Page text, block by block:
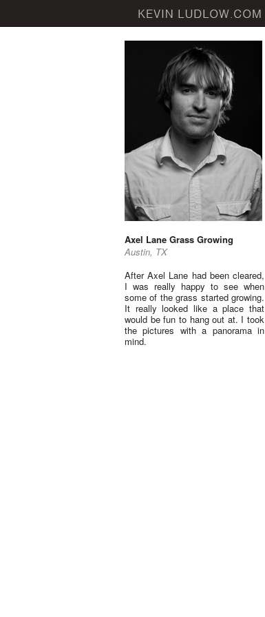
Axel Lane Grass Growing
Austin, TX
After Axel Lane had been cleared,
I was really happy to see when
some of the grass started growing.
It really looked like a place that
would be fun to hang out at. I took
the pictures with a panorama in
mind.